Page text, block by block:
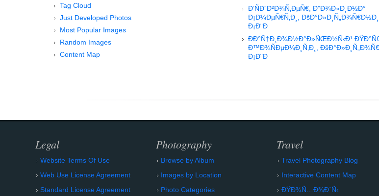
Tag Cloud
Just Developed Photos
Most Popular Images
Random Images
Content Map
Ð‘ÑÐ´Ð²Ð¾Ñ‚ÐµÑ€, Ð”Ð¾Ð»Ð¸Ð½Ð°
Ð¡Ð¼ÐµÑ€Ñ‚Ð¸,
Ð¡Ð¨Ð
ÐÐ°Ñ†Ð¸Ð¾Ð½Ð°Ð»ÑŒÐ½Ñ‹Ð¹
Ð™Ð¾ÑÐµÐ¼Ð¸Ñ‚Ð¸,
Ð¡Ð¨Ð
Legal
Website Terms Of Use
Web Use License Agreement
Standard License Agreement
Photography
Browse by Album
Images by Location
Photo Categories
Travel
Travel Photography Blog
Interactive Content Map
ÐŸÐ¾Ñ…Ð¾Ð´Ñ‹